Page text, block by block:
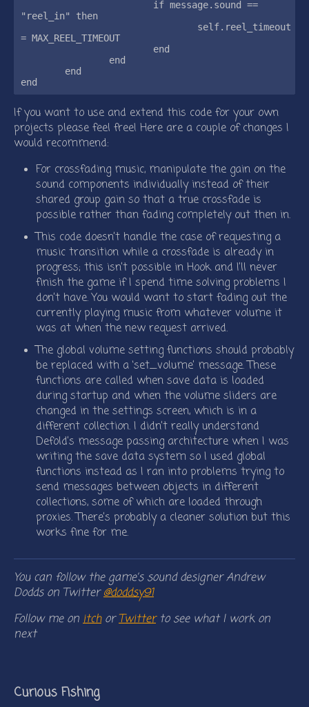
"reel_in" then
= MAX_REEL_TIMEOUT
If you want to use and extend this code for your own
projects please feel free! Here are a couple of changes I
would recommend:
For crossfading music, manipulate the gain on the
sound components individually instead of their
shared group gain so that a true crossfade is
possible rather than fading completely out then in.
This code doesn’t handle the case of requesting a
music transition while a crossfade is already in
progress; this isn’t possible in Hook and I’ll never
finish the game if I spend time solving problems I
don’t have. You would want to start fading out the
currently playing music from whatever volume it
was at when the new request arrived.
The global volume setting functions should probably
be replaced with a ‘set_volume’ message. These
functions are called when save data is loaded
during startup and when the volume sliders are
changed in the settings screen, which is in a
different collection. I didn’t really understand
Defold’s message passing architecture when I was
writing the save data system so I used global
functions instead as I ran into problems trying to
send messages between objects in different
collections, some of which are loaded through
proxies. There’s probably a cleaner solution but this
works fine for me.
You can follow the game’s sound designer Andrew
Dodds on Twitter@doddsy91
Follow me on itchorTwitterto see what I work on
next
Curious Fishing